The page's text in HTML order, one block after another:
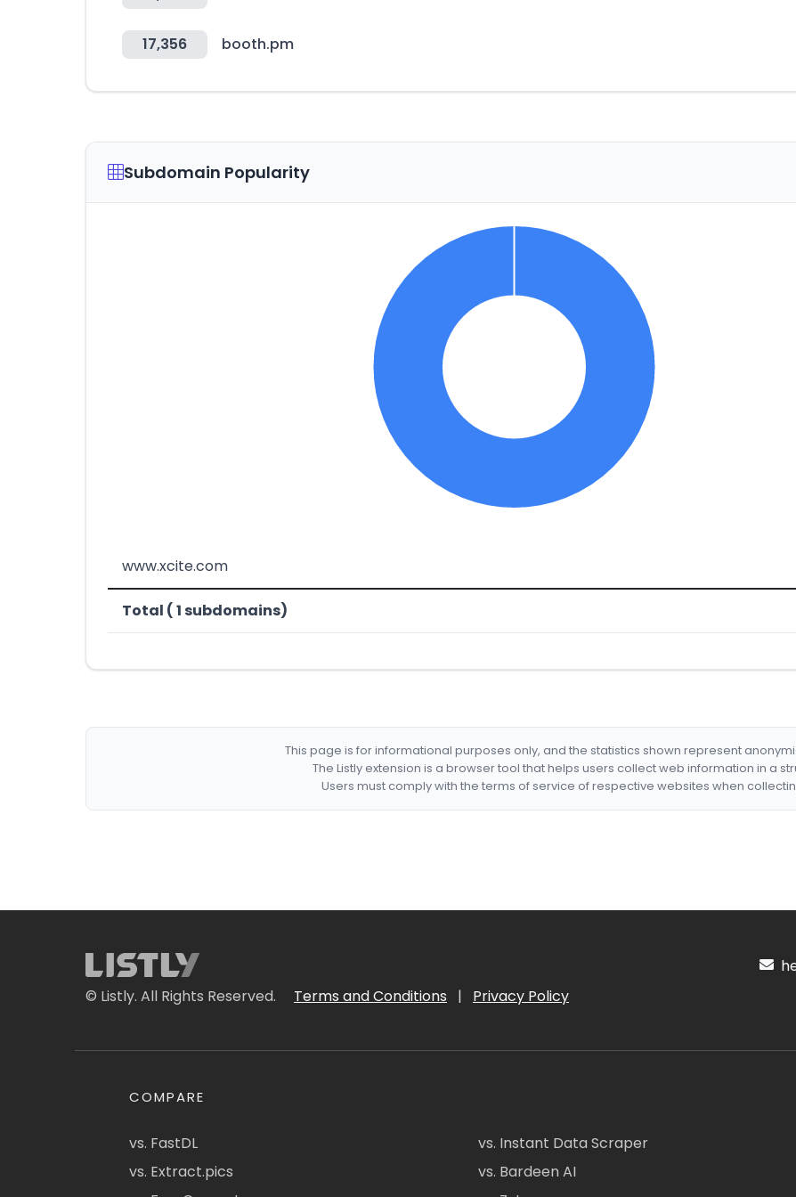
17,356 booth.pm
Subdomain Popularity
www.xcite.com
Total ( 1 subdomains)
This page is for informational purposes only, and the statistics shown represent
The Listly extension is a browser tool that helps users collect web information in a
Users must comply with the terms of service of respective websites when
© Listly. All Rights Reserved. Terms and Conditions | Privacy Policy
COMPARE
vs. FastDL
vs. Extract.pics
vs. Instant Data Scraper
vs. Bardeen AI